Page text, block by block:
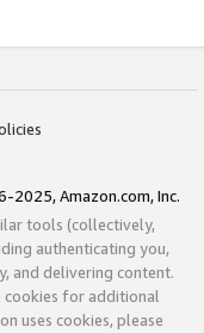
2025, Amazon.com, Inc.
tools (collectively,
authenticating you,
and delivering content.
cookies for additional
uses cookies, please